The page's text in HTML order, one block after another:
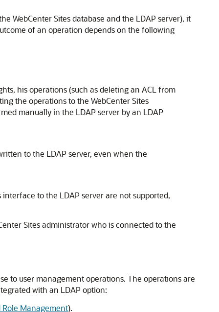
WebCenter Sitesdatabase and the LDAP server), it
of an operation depends on the following
his operations (such as deleting an ACL from
the operations to the WebCenter Sites
manually in the LDAP server by an LDAP
to the LDAP server, even when the
to the LDAP server are not supported,
Sitesadministrator who is connected to the
to user management operations. The operations are
with an LDAP option:
Management).